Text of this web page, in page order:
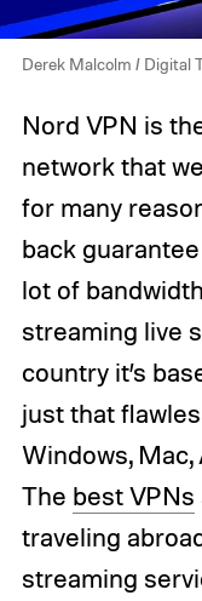
Derek Malcolm / Digital
Nord VPN is
network that
for many
back
lot of
streaming live
country it’s
just that
Windows, Mac,
The best VPNs
traveling
streaming